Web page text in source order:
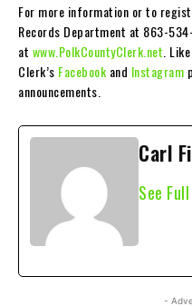
For more information or to
Records Department at 863-
at www.PolkCountyClerk.net .
Clerk’s Facebook and Instagram
announcements.
Carl
See
-